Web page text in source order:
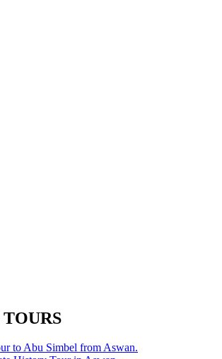
to Abu Simbel from Aswan.